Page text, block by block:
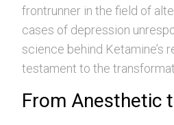
frontrunner in the field of
cases of depression
science behind Ketamine’s
testament to the
From Anesthetic